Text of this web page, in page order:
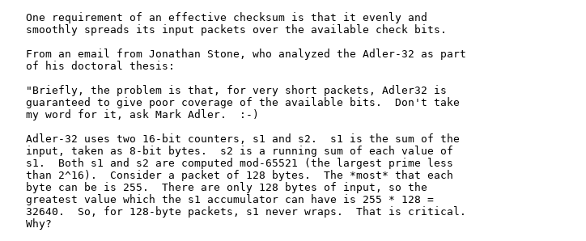
   One requirement of an effective checksum is that it evenly and
   smoothly spreads its input packets over the available check bits.
   From an email from Jonathan Stone, who analyzed the Adler-32 as part
   of his doctoral thesis:
   "Briefly, the problem is that, for very short packets, Adler32 is
   guaranteed to give poor coverage of the available bits.  Don't take
   my word for it, ask Mark Adler.  :-)
   Adler-32 uses two 16-bit counters, s1 and s2.  s1 is the sum of the
   input, taken as 8-bit bytes.  s2 is a running sum of each value of
   s1.  Both s1 and s2 are computed mod-65521 (the largest prime less
   than 2^16).  Consider a packet of 128 bytes.  The *most* that each
   byte can be is 255.  There are only 128 bytes of input, so the
   greatest value which the s1 accumulator can have is 255 * 128 =
   32640.  So, for 128-byte packets, s1 never wraps.  That is critical.
   Why?